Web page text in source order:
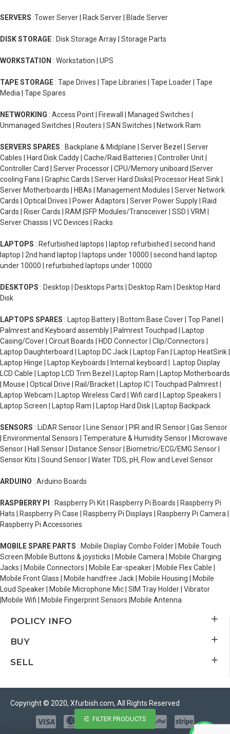
SERVERS :Tower Server | Rack Server | Blade Server
DISK STORAGE : Disk Storage Array | Storage Parts
WORKSTATION : Workstation | UPS
TAPE STORAGE : Tape Drives | Tape Libraries | Tape Loader | Tape
Media | Tape Spares
NETWORKING : Access Point | Firewall | Managed Switches |
Unmanaged Switches | Routers | SAN Switches | Network Ram
SERVERS SPARES : Backplane & Midplane | Server Bezel | Server
Cables | Hard Disk Caddy | Cache/Raid Batteries | Controller Unit |
Controller Card | Server Processor | CPU/Memory uniboard |Server
cooling Fans | Graphic Cards | Server Hard Disks| Processor Heat Sink |
Server Motherboards | HBAs | Management Modules | Server Network
Cards | Optical Drives | Power Adaptors | Server Power Supply | Raid
Cards | Riser Cards | RAM |SFP Modules/Transceiver | SSD | VRM |
Server Chassis | VC Devices | Racks
LAPTOPS : Refurbished laptops | laptop refurbished | second hand
laptop | 2nd hand laptop | laptops under 10000 | second hand laptop
under 10000 | refurbished laptops under 10000
DESKTOPS : Desktop | Desktops Parts | Desktop Ram | Desktop Hard
Disk
LAPTOPS SPARES : Laptop Battery | Bottom Base Cover | Top Panel |
Palmrest and Keyboard assembly | Palmrest Touchpad | Laptop
Casing/Cover | Circuit Boards | HDD Connector | Clip/Connectors |
Laptop Daughterboard | Laptop DC Jack | Laptop Fan | Laptop HeatSink |
Laptop Hinge | Laptop Keyboards | Internal keyboard | Laptop Display
LCD Cable | Laptop LCD Trim Bezel | Laptop Ram | Laptop Motherboards
| Mouse | Optical Drive | Rail/Bracket | Laptop IC | Touchpad Palmrest |
Laptop Webcam | Laptop Wireless Card | Wifi card | Laptop Speakers |
Laptop Screen | Laptop Ram | Laptop Hard Disk | Laptop Backpack
SENSORS : LiDAR Sensor | Line Sensor | PIR and IR Sensor | Gas Sensor
| Environmental Sensors | Temperature & Humidity Sensor | Microwave
Sensor | Hall Sensor | Distance Sensor | Biometric/ECG/EMG Sensor |
Sensor Kits | Sound Sensor | Water TDS, pH, Flow and Level Sensor
ARDUINO : Arduino Boards
RASPBERRY PI : Raspberry Pi Kit | Raspberry Pi Boards | Raspberry Pi
Hats | Raspberry Pi Case | Raspberry Pi Displays | Raspberry Pi Camera |
Raspberry Pi Accessories
MOBILE SPARE PARTS : Mobile Display Combo Folder | Mobile Touch
Screen |Mobile Buttons & joysticks | Mobile Camera | Mobile Charging
Jacks | Mobile Connectors | Mobile Ear-speaker | Mobile Flex Cable |
Mobile Front Glass | Mobile handfree Jack | Mobile Housing | Mobile
Loud Speaker | Mobile Microphone Mic | SIM Tray Holder | Vibrator
|Mobile Wifi | Mobile Fingerprint Sensors |Mobile Antenna
POLICY INFO
BUY
SELL
Copyright © 2020, Xfurbish.com, All Rights Reserved
FILTER PRODUCTS